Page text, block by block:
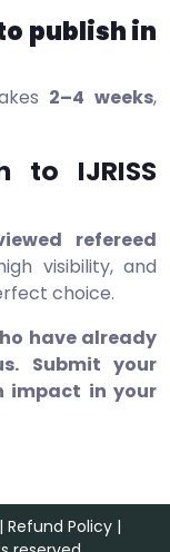
publish in
2–4 weeks,
to IJRISS
refereed
visibility, and
choice.
have already
Submit your
impact in your
Refund Policy|